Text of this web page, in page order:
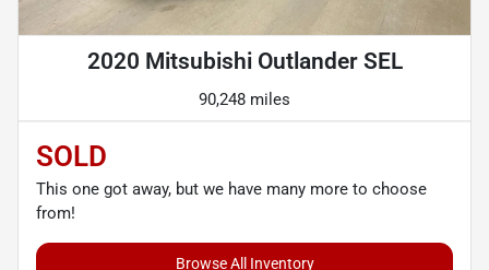
2020 Mitsubishi Outlander SEL
90,248 miles
SOLD
This one got away, but we have many more to choose
from!
Browse All Inventory